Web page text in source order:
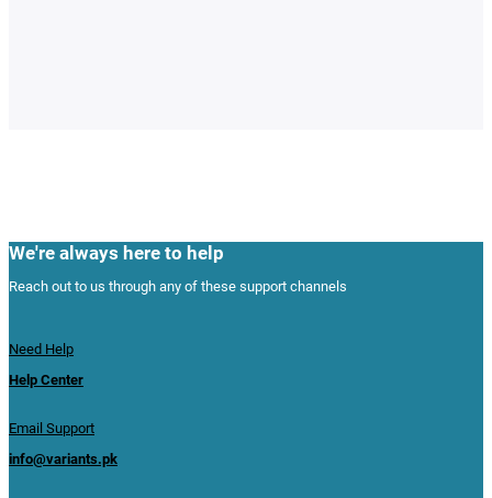
We're always here to help
Reach out to us through any of these support channels
Need Help
Help Center
Email Support
info@variants.pk